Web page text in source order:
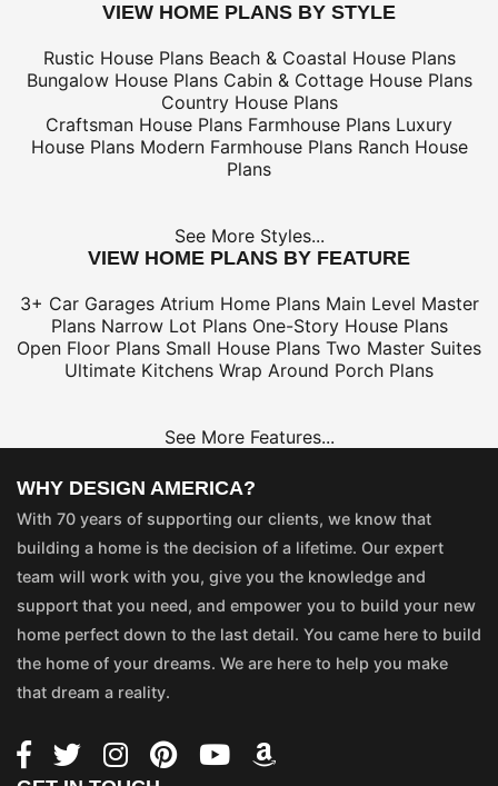
VIEW HOME PLANS BY STYLE
Rustic House Plans Beach & Coastal House Plans
Bungalow House Plans Cabin & Cottage House Plans
Country House Plans
Craftsman House Plans Farmhouse Plans Luxury
House Plans Modern Farmhouse Plans Ranch House
Plans
See More Styles...
VIEW HOME PLANS BY FEATURE
3+ Car Garages Atrium Home Plans Main Level Master
Plans Narrow Lot Plans One-Story House Plans
Open Floor Plans Small House Plans Two Master Suites
Ultimate Kitchens Wrap Around Porch Plans
See More Features...
WHY DESIGN AMERICA?
With 70 years of supporting our clients, we know that
building a home is the decision of a lifetime. Our expert
team will work with you, give you the knowledge and
support that you need, and empower you to build your new
home perfect down to the last detail. You came here to build
the home of your dreams. We are here to help you make
that dream a reality.